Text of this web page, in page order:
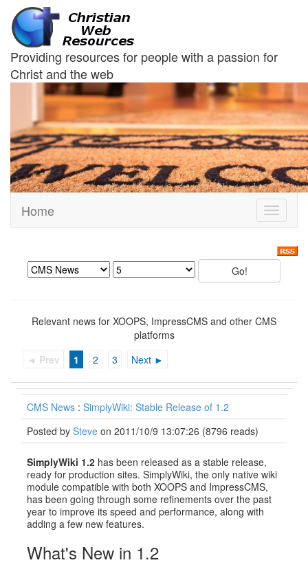
Providing resources for people with a passion for
Christ and the web
Toggle
Home
Relevant news for XOOPS, ImpressCMS and other CMS
platforms
◄ Prev
1 2 3 Next ►
CMS News : SimplyWiki: Stable Release of 1.2
Posted by Steve on 2011/10/9 13:07:26 (8796 reads)
SimplyWiki 1.2 has been released as a stable release,
ready for production sites. SimplyWiki, the only native wiki
module compatible with both XOOPS and ImpressCMS,
has been going through some refinements over the past
year to improve its speed and performance, along with
adding a few new features.
What's New in 1.2